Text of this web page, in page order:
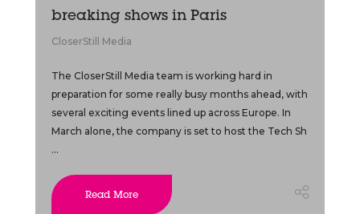
breaking shows in Paris
CloserStill Media
The CloserStill Media team is working hard in
preparation for some really busy months ahead, with
several exciting events lined up across Europe. In
March alone, the company is set to host the Tech Sh
...
Read More